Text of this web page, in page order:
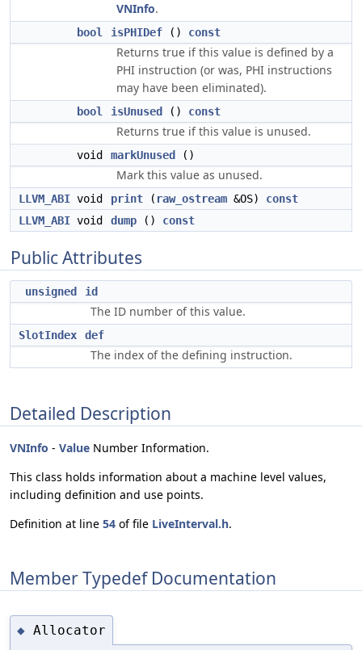
VNInfo.
bool isPHIDef () const
Returns true if this value is defined by a
PHI instruction (or was, PHI instructions
may have been eliminated).
bool isUnused () const
Returns true if this value is unused.
void markUnused ()
Mark this value as unused.
LLVM_ABI void print ( raw_ostream &OS) const
LLVM_ABI void dump () const
Public Attributes
unsigned id
The ID number of this value.
SlotIndex def
The index of the defining instruction.
Detailed Description
VNInfo - Value Number Information.
This class holds information about a machine level values,
including definition and use points.
Definition at line 54 of file LiveInterval.h.
Member Typedef Documentation
◆ Allocator